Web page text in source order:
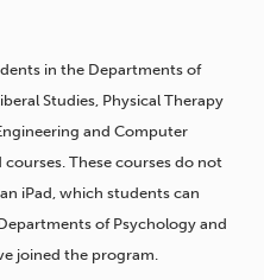
in the Departments of
Studies, Physical Therapy
and Computer
These courses do not
iPad, which students can
of Psychology and
joined the program.